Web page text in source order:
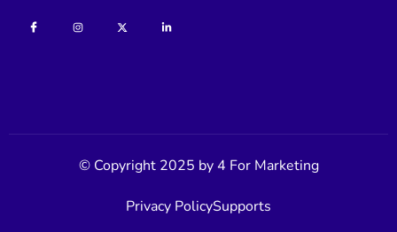
© Copyright 2025 by 4 For Marketing
Privacy PolicySupports